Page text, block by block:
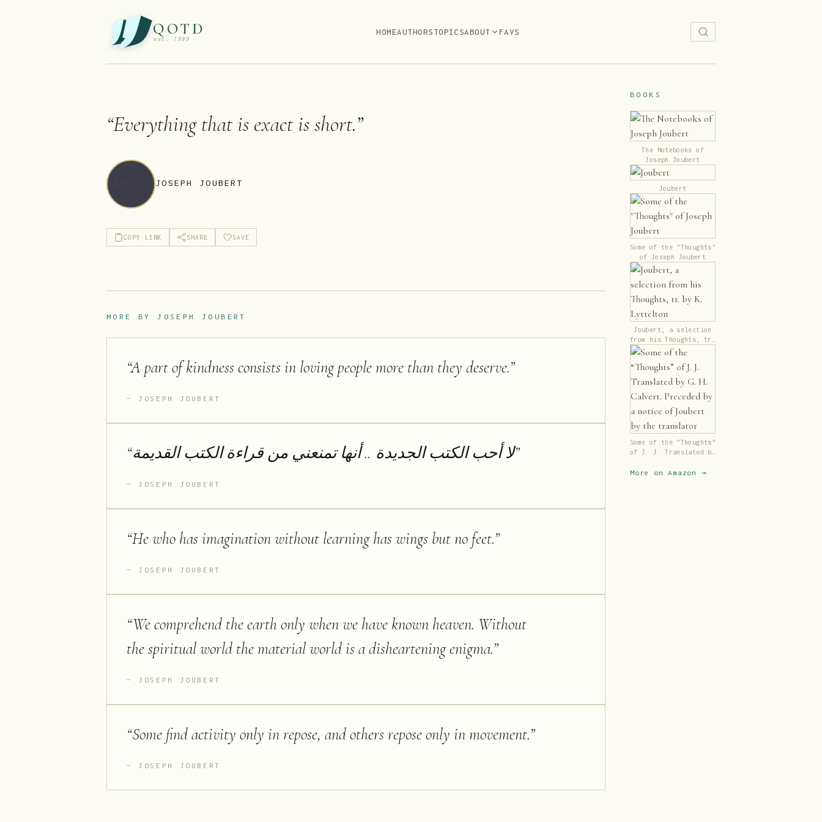
QOTD
est. 1999
HOMEAUTHORSTOPICSABOUT FAVS
“Everything that is exact is short.”
JOSEPH JOUBERT
COPY LINK SHARE SAVE
MORE BY JOSEPH JOUBERT
“A part of kindness consists in loving people more than they deserve.”
JOSEPH JOUBERT
“لا أحب الكتب الجديدة .. أنها تمنعني من قراءة الكتب القديمة”
JOSEPH JOUBERT
“He who has imagination without learning has wings but no feet.”
JOSEPH JOUBERT
“We comprehend the earth only when we have known heaven. Without
the spiritual world the material world is a disheartening enigma.”
JOSEPH JOUBERT
“Some find activity only in repose, and others repose only in movement.”
JOSEPH JOUBERT
BOOKS
The Notebooks of
Joseph Joubert
Joubert
Some of the "Thoughts"
of Joseph Joubert
Joubert, a selection
from his Thoughts, tr.
by K. Lyttelton
Some of the “Thoughts”
of J. J. Translated by
Preceded by a notice
More on Amazon →